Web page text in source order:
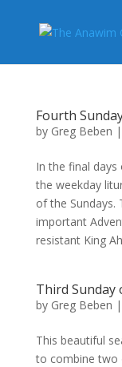
Fourth
by Greg Beben |
In the final
the weekday
of the
important
resistant King
Third Sunday
by Greg Beben |
This beautiful
to combine two